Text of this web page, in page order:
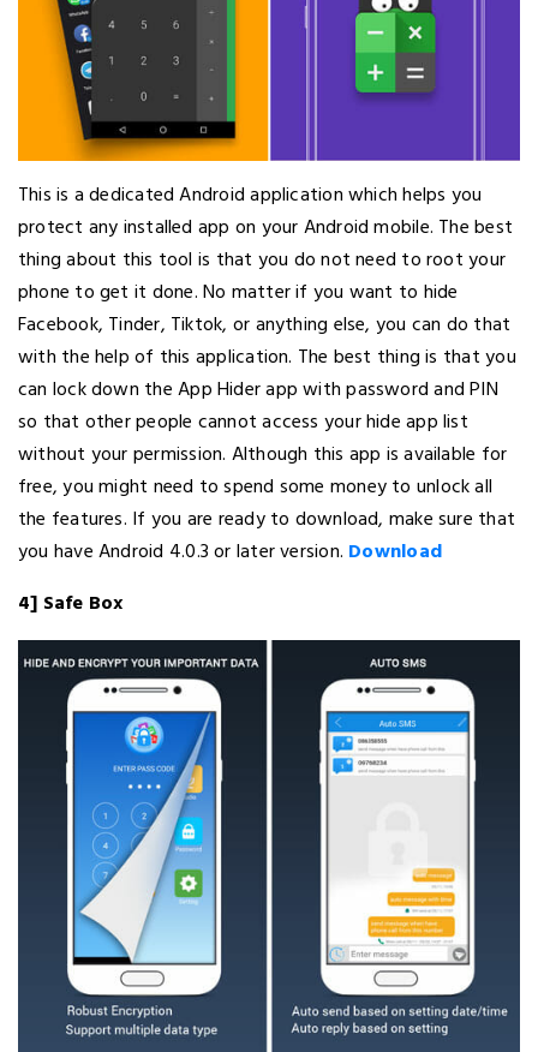
This is a dedicated Android application which helps you
protect any installed app on your Android mobile. The best
thing about this tool is that you do not need to root your
phone to get it done. No matter if you want to hide
Facebook, Tinder, Tiktok, or anything else, you can do that
with the help of this application. The best thing is that you
can lock down the App Hider app with password and PIN
so that other people cannot access your hide app list
without your permission. Although this app is available for
free, you might need to spend some money to unlock all
the features. If you are ready to download, make sure that
you have Android 4.0.3 or later version. Download
4] Safe Box